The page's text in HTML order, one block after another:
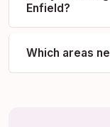
Enfield?
Which areas